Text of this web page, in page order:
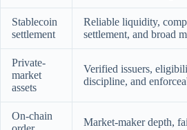
Stablecoin
settlement
Reliable liquidity,
settlement, and broad
Private-
market
assets
Verified issuers,
discipline, and
On-chain
Market-maker depth,